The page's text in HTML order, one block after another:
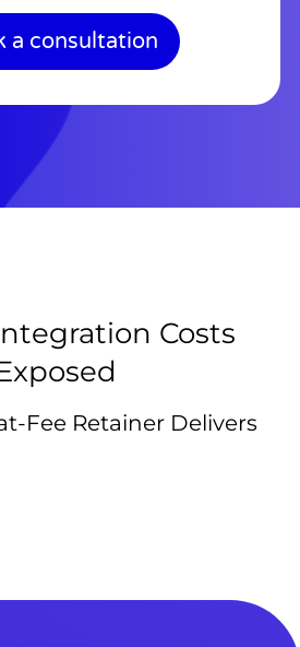
a consultation
Costs
Fee Retainer Delivers